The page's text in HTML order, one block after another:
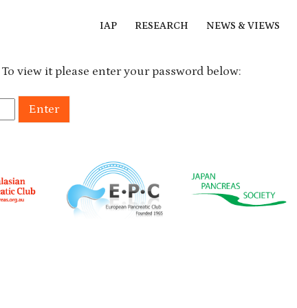
IAP RESEARCH NEWS & VIEWS
view it please enter your password below: